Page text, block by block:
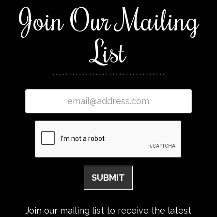
Join Our Mailing
List
Join our mailing list to receive the latest